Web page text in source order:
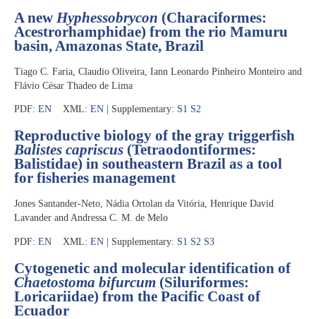
A new Hyphessobrycon (Characiformes:
Acestrorhamphidae) from the rio Mamuru
basin, Amazonas State, Brazil
Tiago C. Faria, Claudio Oliveira, Iann Leonardo Pinheiro Monteiro and
Flávio César Thadeo de Lima
PDF: EN XML: EN | Supplementary: S1 S2
Reproductive biology of the gray triggerfish
Balistes capriscus (Tetraodontiformes:
Balistidae) in southeastern Brazil as a tool
for fisheries management
Jones Santander-Neto, Nádia Ortolan da Vitória, Henrique David
Lavander and Andressa C. M. de Melo
PDF: EN XML: EN | Supplementary: S1 S2 S3
Cytogenetic and molecular identification of
Chaetostoma bifurcum (Siluriformes:
Loricariidae) from the Pacific Coast of
Ecuador